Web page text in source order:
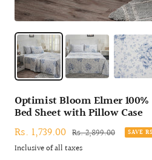
Optimist Bloom Elmer
Bed Sheet with Pillow Case
Sale
price
Rs. 1,739.00 Regular
price
Rs. 2,899.00 SAVE
Inclusive of all taxes